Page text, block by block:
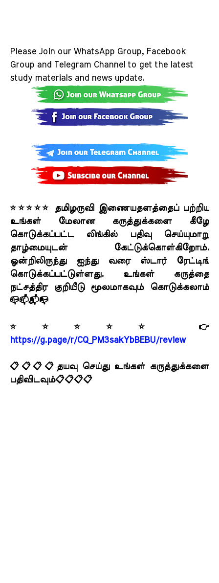
Please Join our WhatsApp Group, Facebook
Group and Telegram Channel to get the latest
study materials and news update.
⭐⭐⭐⭐⭐ தமிழருவி இணையதளத்தைப் பற்றிய
உங்கள் மேலான கருத்துக்களை கீழே
கொடுக்கப்பட்ட லிங்கில் பதிவு செய்யுமாறு
தாழ்மையுடன் கேட்டுக்கொள்கிறோம்.
ஒன்றிலிருந்து ஐந்து வரை ஸ்டார் ரேட்டிங்
கொடுக்கப்பட்டுள்ளது. உங்கள் கருத்தை
நட்சத்திர குறியீடு மூலமாகவும் கொடுக்கலாம்
📪📫📬📭
⭐⭐⭐⭐⭐ 👉
https://g.page/r/CQ_PM3sakYbBEBU/review
📋📋📋📋தயவு செய்து உங்கள் கருத்துக்களை
பதிவிடவும்📋📋📋📋